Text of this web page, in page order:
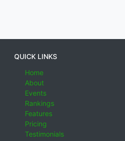
QUICK LINKS
Home
About
Events
Rankings
Features
Pricing
Testimonials